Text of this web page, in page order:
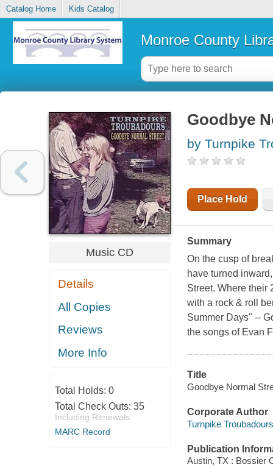
Catalog Home Kids Catalog
Monroe County
Music CD
Details
All Copies
Reviews
More Info
Total Holds: 0
Total Check Outs: 35
Including Renewals
MARC Record
Goodbye
by Turnpike
Place Hold
Summary
On the cusp of
have turned
Street. Where their
with a rock & roll
Summer Days" --
the songs of Evan
Title
Goodbye Normal
Corporate Author
Turnpike
Publication
Austin, TX : Bossier